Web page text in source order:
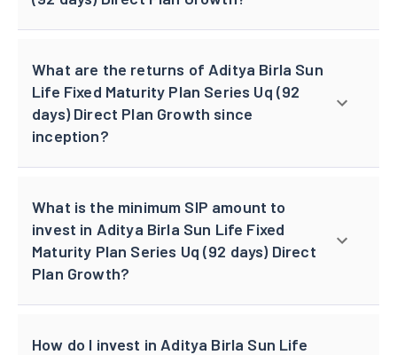
What are the returns of Aditya Birla Sun
Life Fixed Maturity Plan Series Uq (92
days) Direct Plan Growth since
inception?
What is the minimum SIP amount to
invest in Aditya Birla Sun Life Fixed
Maturity Plan Series Uq (92 days) Direct
Plan Growth?
How do I invest in Aditya Birla Sun Life